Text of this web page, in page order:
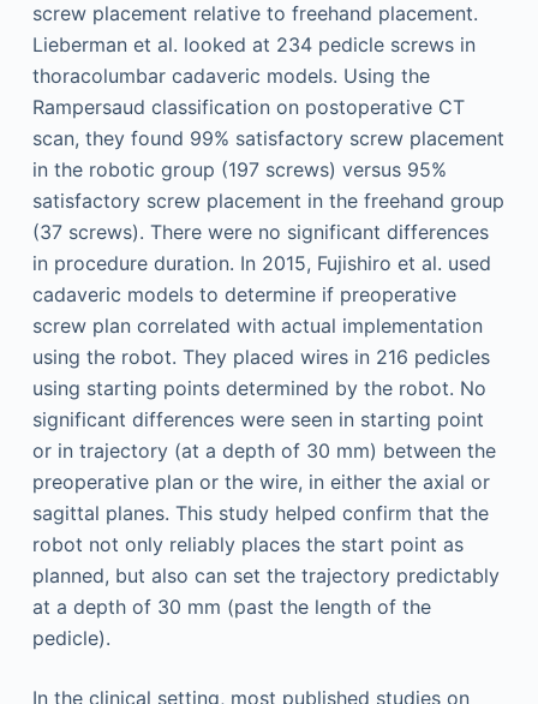
screw placement relative to freehand placement.
Lieberman et al. looked at 234 pedicle screws in
thoracolumbar cadaveric models. Using the
Rampersaud classification on postoperative CT
scan, they found 99% satisfactory screw placement
in the robotic group (197 screws) versus 95%
satisfactory screw placement in the freehand group
(37 screws). There were no significant differences
in procedure duration. In 2015, Fujishiro et al. used
cadaveric models to determine if preoperative
screw plan correlated with actual implementation
using the robot. They placed wires in 216 pedicles
using starting points determined by the robot. No
significant differences were seen in starting point
or in trajectory (at a depth of 30 mm) between the
preoperative plan or the wire, in either the axial or
sagittal planes. This study helped confirm that the
robot not only reliably places the start point as
planned, but also can set the trajectory predictably
at a depth of 30 mm (past the length of the
pedicle).
In the clinical setting, most published studies on